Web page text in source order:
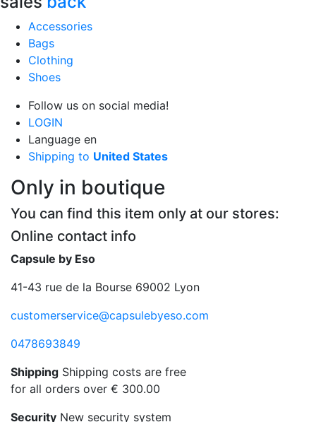
Accessories
Bags
Clothing
Shoes
Follow us on social media!
LOGIN
Language en
Shipping to United States
Only in boutique
You can find this item only at our stores:
Online contact info
Capsule by Eso
41-43 rue de la Bourse 69002 Lyon
customerservice@capsulebyeso.com
0478693849
Shipping Shipping costs are free
for all orders over € 300.00
Security New security system